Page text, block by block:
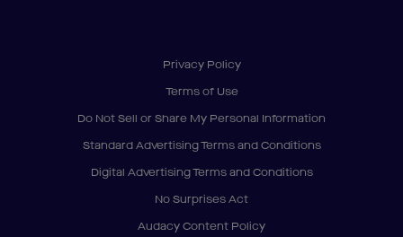
Privacy Policy
Terms of Use
Do Not Sell or Share My Personal Information
Standard Advertising Terms and Conditions
Digital Advertising Terms and Conditions
No Surprises Act
Audacy Content Policy